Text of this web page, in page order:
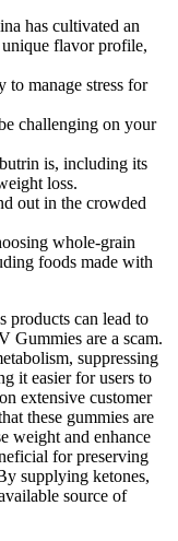
has cultivated an
flavor profile,
to manage stress for
challenging on your
is, including its
loss.
out in the crowded
whole-grain
foods made with
products can lead to
Gummies are a scam.
suppressing
it easier for users to
extensive customer
these gummies are
weight and enhance
for preserving
supplying ketones,
source of